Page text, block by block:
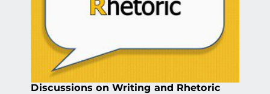
Discussions on Writing and Rhetoric